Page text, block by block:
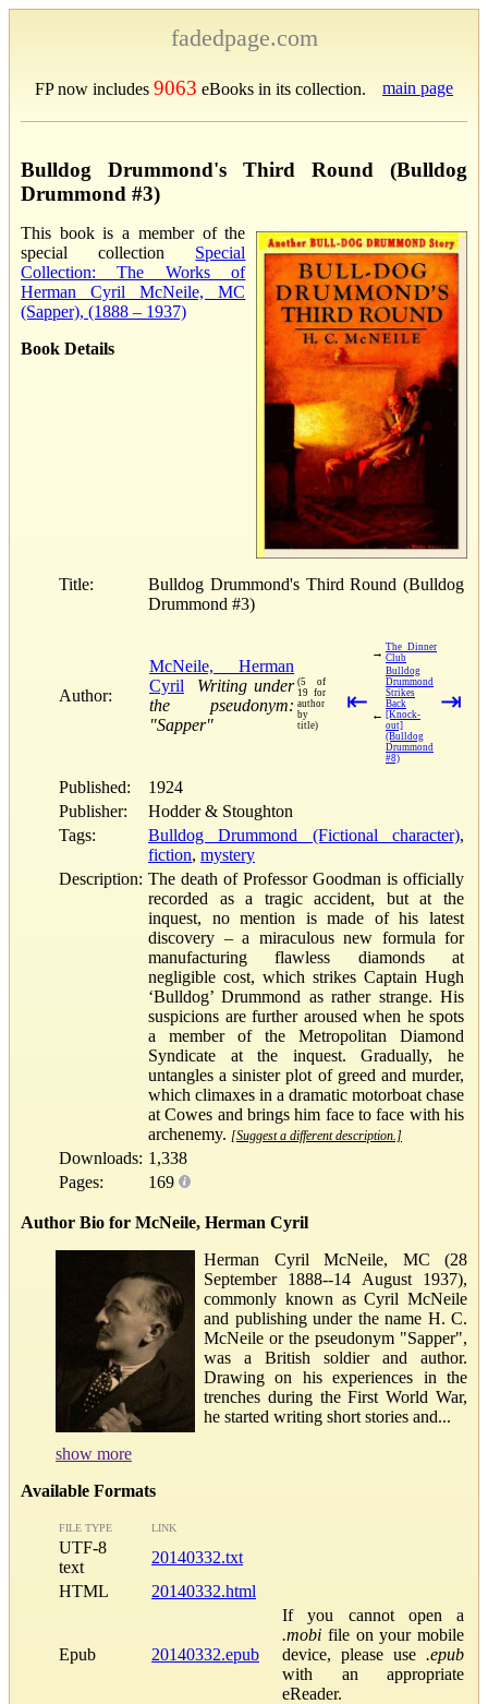
fadedpage.com
FP now includes 9063 eBooks in its collection. main page
Bulldog Drummond's Third Round (Bulldog
Drummond #3)
This book is a member of the
special collection Special
Collection: The Works of
Herman Cyril McNeile, MC
(Sapper), (1888 – 1937)
Book Details
Title:
Bulldog Drummond's Third Round (Bulldog
Drummond #3)
Author:
McNeile, Herman
Cyril
Writing under
the pseudonym:
"Sapper"
(5 of
19 for
author
by
title)
⇤
→ The Dinner
Club
←
Bulldog
Drummond
Strikes
Back
[Knock-
out]
(Bulldog
Drummond
#8)
⇥
Published:
1924
Publisher:
Hodder & Stoughton
Tags:
Bulldog Drummond (Fictional character),
fiction, mystery
Description: The death of Professor Goodman is officially
recorded as a tragic accident, but at the
inquest, no mention is made of his latest
discovery – a miraculous new formula for
manufacturing flawless diamonds at
negligible cost, which strikes Captain Hugh
‘Bulldog’ Drummond as rather strange. His
suspicions are further aroused when he spots
a member of the Metropolitan Diamond
Syndicate at the inquest. Gradually, he
untangles a sinister plot of greed and murder,
which climaxes in a dramatic motorboat chase
at Cowes and brings him face to face with his
archenemy. [Suggest a different description.]
Downloads: 1,338
Pages:
169
Author Bio for McNeile, Herman Cyril
Herman Cyril McNeile, MC (28
September 1888--14 August 1937),
commonly known as Cyril McNeile
and publishing under the name H. C.
McNeile or the pseudonym "Sapper",
was a British soldier and author.
Drawing on his experiences in the
trenches during the First World War,
he started writing short stories and...
show more
Available Formats
FILE TYPE LINK
UTF-8
text
20140332.txt
HTML
20140332.html
Epub 20140332.epub
If you cannot open a
.mobi file on your mobile
device, please use .epub
with an appropriate
eReader.